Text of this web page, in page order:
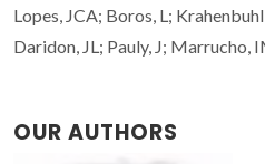
Lopes, JCA; Boros, L;
Daridon, JL; Pauly, J; Marrucho,
OUR AUTHORS